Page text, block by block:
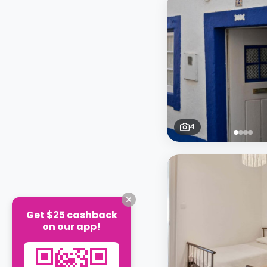
4
Get $25 cashback
on our app!